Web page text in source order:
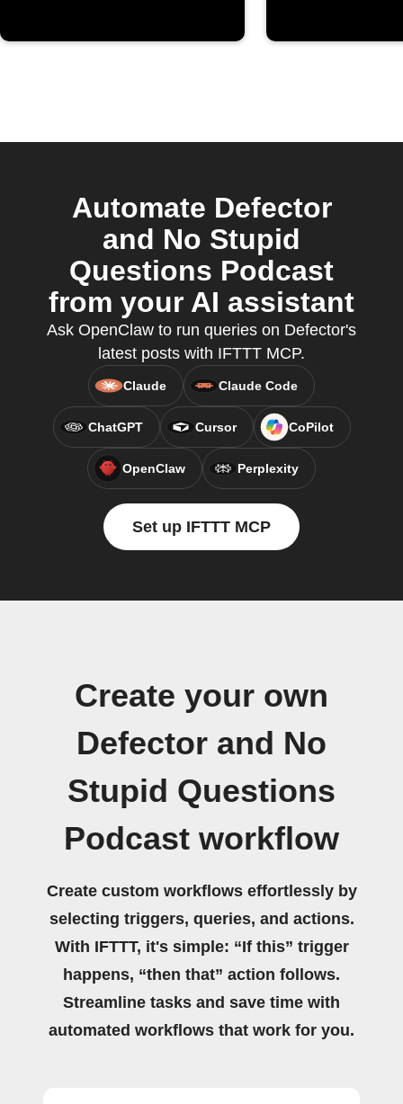
Automate Defector
and No Stupid
Questions Podcast
from your AI assistant
Ask OpenClaw to run queries on Defector's
latest posts with IFTTT MCP.
Claude Claude Code
ChatGPT Cursor CoPilot
OpenClaw Perplexity
Set up IFTTT MCP
Create your own
Defector and No
Stupid Questions
Podcast workflow
Create custom workflows effortlessly by
selecting triggers, queries, and actions.
With IFTTT, it's simple: “If this” trigger
happens, “then that” action follows.
Streamline tasks and save time with
automated workflows that work for you.